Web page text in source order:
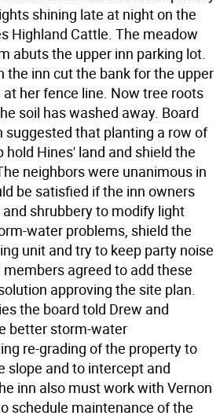
shining late at night on the
Highland Cattle. The meadow
abuts the upper inn parking lot.
the inn cut the bank for the upper
her fence line. Now tree roots
soil has washed away. Board
suggested that planting a row of
Hines' land and shield the
neighbors were unanimous in
be satisfied if the inn owners
shrubbery to modify light
water problems, shield the
unit and try to keep party noise
agreed to add these
approving the site plan.
the board told Drew and
better storm-water
re-grading of the property to
slope and to intercept and
inn also must work with Vernon
schedule maintenance of the